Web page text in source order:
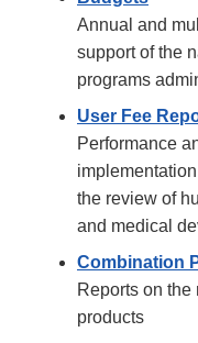
Annual and
support of the
programs
User Fee
Performance
the review of
and medical
Combination
Reports on
products